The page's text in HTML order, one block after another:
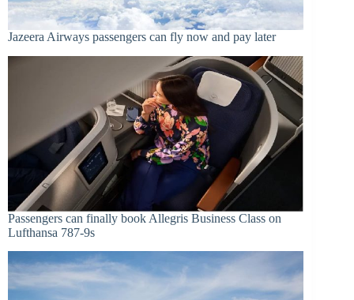
Jazeera Airways passengers can fly now and pay later
Passengers can finally book Allegris Business Class on
Lufthansa 787-9s